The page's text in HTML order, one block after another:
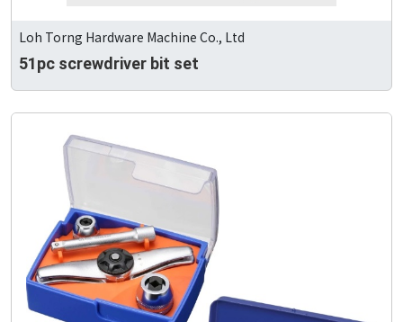
Loh Torng Hardware Machine Co., Ltd
51pc screwdriver bit set